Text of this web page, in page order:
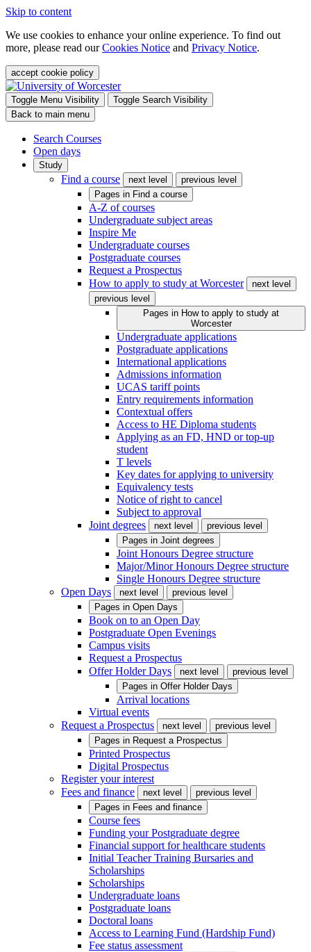
Skip to content
We use cookies to enhance your online experience. To find out
more, please read ourCookies Notice and Privacy Notice.
accept cookie policy
Toggle Menu Visibility
Toggle Search Visibility
Back to main menu
Search Courses
Open days
Study
Find a course next level
previous level
Pages in Find a course
A-Z of courses
Undergraduate subject areas
Inspire Me
Undergraduate courses
Postgraduate courses
Request a Prospectus
How to apply to study at Worcester
next level
previous level
Pages in How to apply to study at
Worcester
Undergraduate applications
Postgraduate applications
International applications
Admissions information
UCAS tariff points
Entry requirements information
Contextual offers
Access to HE Diploma students
Applying as an FD, HND or top-up
student
T levels
Key dates for applying to university
Equivalency tests
Notice of right to cancel
Subject to approval
Joint degrees
next level
previous level
Pages in Joint degrees
Joint Honours Degree structure
Major/Minor Honours Degree structure
Single Honours Degree structure
Open Days
next level
previous level
Pages in Open Days
Book on to an Open Day
Postgraduate Open Evenings
Campus visits
Request a Prospectus
Offer Holder Days
next level
previous level
Pages in Offer Holder Days
Arrival locations
Virtual events
Request a Prospectus
next level
previous level
Pages in Request a Prospectus
Printed Prospectus
Digital Prospectus
Register your interest
Fees and finance
next level
previous level
Pages in Fees and finance
Course fees
Funding your Postgraduate degree
Financial support for healthcare students
Initial Teacher Training Bursaries and
Scholarships
Scholarships
Undergraduate loans
Postgraduate loans
Doctoral loans
Access to Learning Fund (Hardship Fund)
Fee status assessment